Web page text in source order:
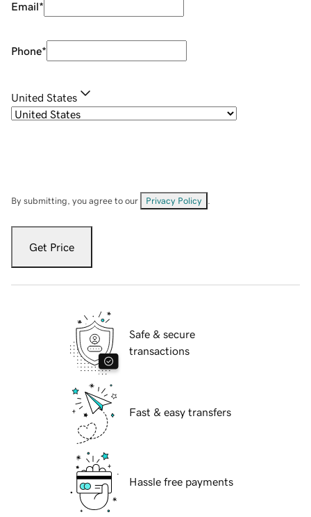
Email*
Phone*
United States
By submitting, you agree to our Privacy Policy
Get Price
Safe & secure
transactions
Fast & easy transfers
Hassle free payments